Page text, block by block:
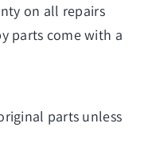
on all repairs
parts come with a
parts unless